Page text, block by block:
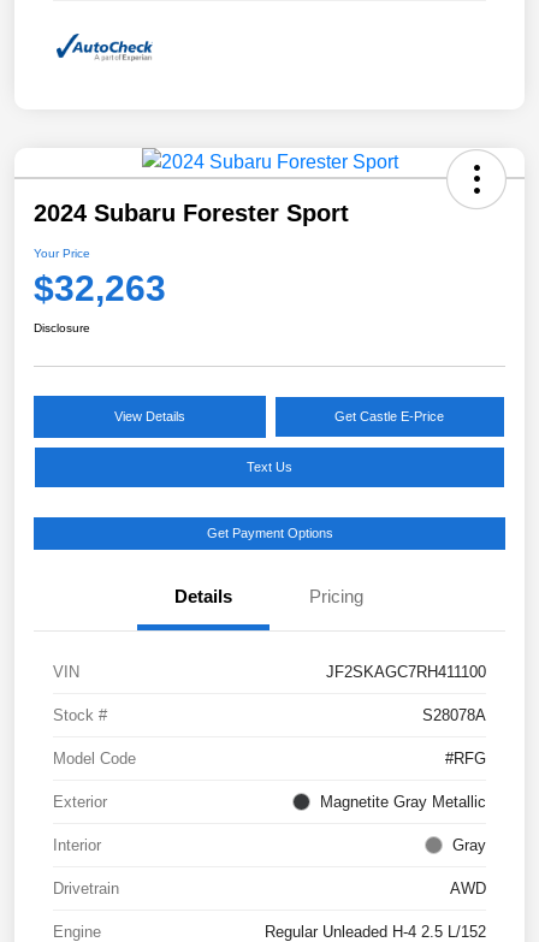
2024 Subaru Forester Sport
Your Price
$32,263
Disclosure
View Details Get Castle E-Price
Text Us
Get Payment Options
Details Pricing
VIN JF2SKAGC7RH411100
Stock # S28078A
Model Code #RFG
Exterior Magnetite Gray Metallic
Interior Gray
Drivetrain AWD
Engine Regular Unleaded H-4 2.5 L/152